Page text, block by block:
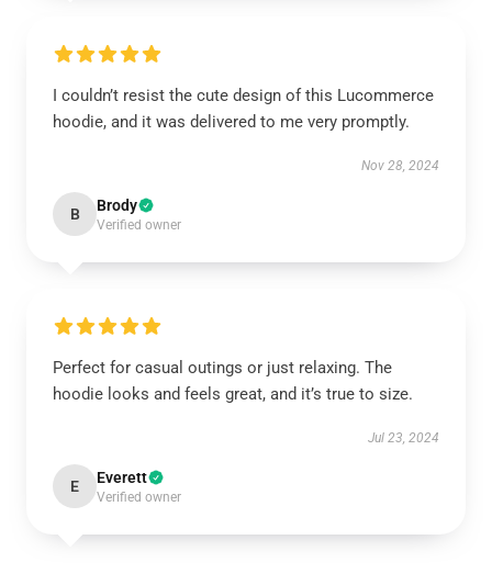
I couldn’t resist the cute design of this Lucommerce
hoodie, and it was delivered to me very promptly.
Nov 28, 2024
B Brody
Verified owner
Perfect for casual outings or just relaxing. The
hoodie looks and feels great, and it’s true to size.
Jul 23, 2024
E Everett
Verified owner